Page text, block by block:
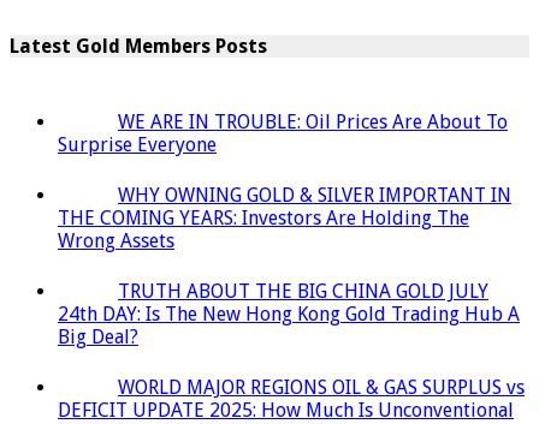
Latest Gold Members Posts
WE ARE IN TROUBLE: Oil Prices Are About To
Surprise Everyone
WHY OWNING GOLD & SILVER IMPORTANT IN
THE COMING YEARS: Investors Are Holding The
Wrong Assets
TRUTH ABOUT THE BIG CHINA GOLD JULY
24th DAY: Is The New Hong Kong Gold Trading Hub A
Big Deal?
WORLD MAJOR REGIONS OIL & GAS SURPLUS vs
DEFICIT UPDATE 2025: How Much Is Unconventional